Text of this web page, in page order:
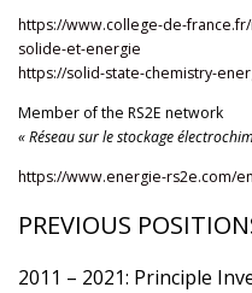
https://www.college-de-
solide-et-energie
https://solid-state-chemistry-
Member of the RS2E network
« Réseau sur le stockage
https://www.energie-rs2e.com/en
PREVIOUS
2011 – 2021: Principle